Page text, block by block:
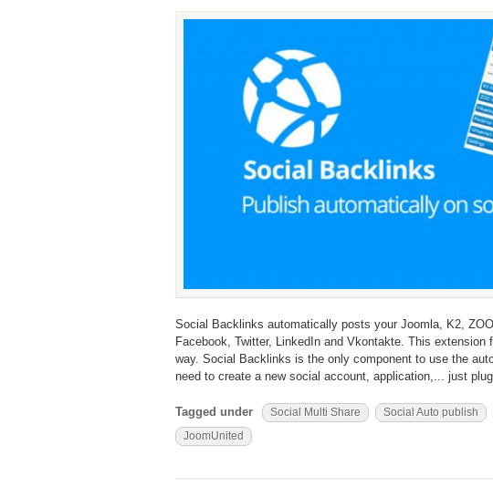
Social Backlinks automatically posts your Joomla, K2,
Facebook, Twitter, LinkedIn and Vkontakte. This
way. Social Backlinks is the only component to use the
need to create a new social account, application,... just
Tagged under Social Multi Share Social Auto publish
JoomUnited